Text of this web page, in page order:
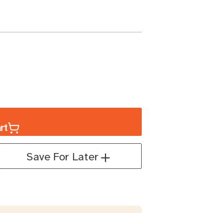
Save For Later